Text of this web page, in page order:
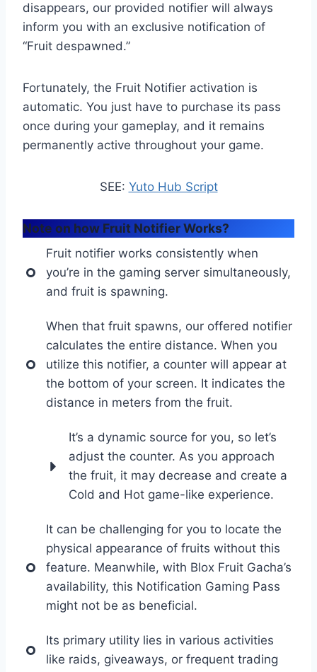
disappears, our provided notifier will always
inform you with an exclusive notification of
“Fruit despawned.”
Fortunately, the Fruit Notifier activation is
automatic. You just have to purchase its pass
once during your gameplay, and it remains
permanently active throughout your game.
SEE: Yuto Hub Script
Note on how Fruit Notifier Works?
Fruit notifier works consistently when
you’re in the gaming server simultaneously,
and fruit is spawning.
When that fruit spawns, our offered notifier
calculates the entire distance. When you
utilize this notifier, a counter will appear at
the bottom of your screen. It indicates the
distance in meters from the fruit.
It’s a dynamic source for you, so let’s
adjust the counter. As you approach
the fruit, it may decrease and create a
Cold and Hot game-like experience.
It can be challenging for you to locate the
physical appearance of fruits without this
feature. Meanwhile, with Blox Fruit Gacha’s
availability, this Notification Gaming Pass
might not be as beneficial.
Its primary utility lies in various activities
like raids, giveaways, or frequent trading